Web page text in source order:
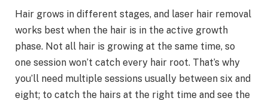
Hair grows in different stages, and laser hair removal
works best when the hair is in the active growth
phase. Not all hair is growing at the same time, so
one session won’t catch every hair root. That’s why
you’ll need multiple sessions usually between six and
eight; to catch the hairs at the right time and see the